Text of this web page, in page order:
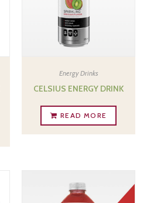
Energy Drinks
CELSIUS ENERGY DRINK
READ MORE